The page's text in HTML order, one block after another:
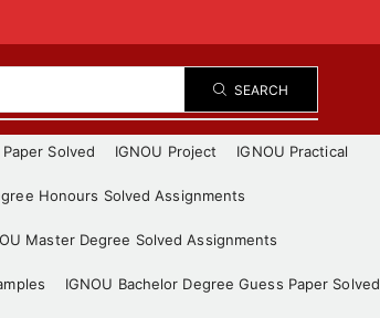
SEARCH
Solved IGNOU Project IGNOU Practical
Honours Solved Assignments
Master Degree Solved Assignments
IGNOU Bachelor Degree Guess Paper Solved